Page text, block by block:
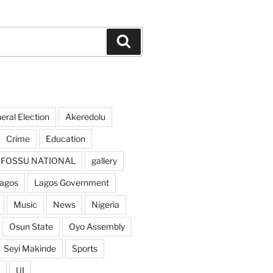
Election Akeredolu
Crime Education
FOSSU NATIONAL gallery
Lagos Government
Music News Nigeria
Osun State Oyo Assembly
Seyi Makinde Sports
UI